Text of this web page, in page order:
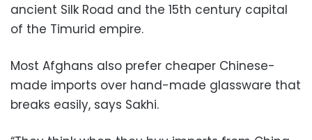
ancient Silk Road and the 15th century capital
of the Timurid empire.
Most Afghans also prefer cheaper Chinese-
made imports over hand-made glassware that
breaks easily, says Sakhi.